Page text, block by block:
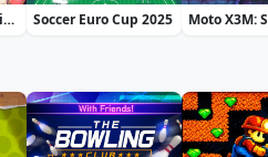
Fortune's Deck Solitaire Soccer Euro Cup 2025